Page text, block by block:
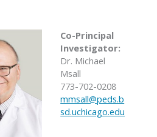
Co-Principal
Investigator:
Dr. Michael
Msall
773-702-0208
mmsall@peds.b
sd.uchicago.edu